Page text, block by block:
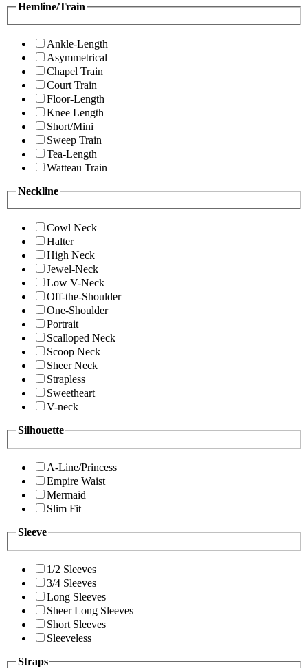
Hemline/Train
Ankle-Length
Asymmetrical
Chapel Train
Court Train
Floor-Length
Knee Length
Short/Mini
Sweep Train
Tea-Length
Watteau Train
Neckline
Cowl Neck
Halter
High Neck
Jewel-Neck
Low V-Neck
Off-the-Shoulder
One-Shoulder
Portrait
Scalloped Neck
Scoop Neck
Sheer Neck
Strapless
Sweetheart
V-neck
Silhouette
A-Line/Princess
Empire Waist
Mermaid
Slim Fit
Sleeve
1/2 Sleeves
3/4 Sleeves
Long Sleeves
Sheer Long Sleeves
Short Sleeves
Sleeveless
Straps